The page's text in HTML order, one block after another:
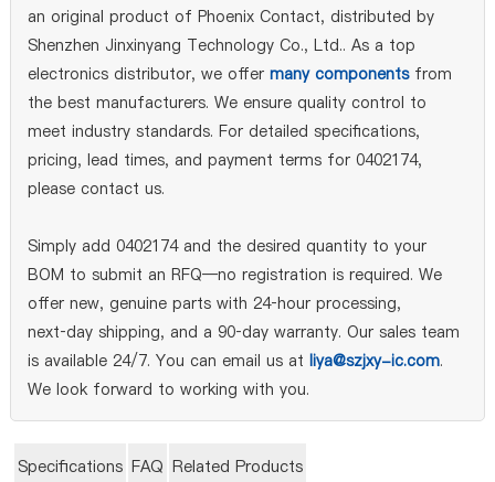
an original product of Phoenix Contact, distributed by
Shenzhen Jinxinyang Technology Co., Ltd.. As a top
electronics distributor, we offer many componentsfrom
the best manufacturers. We ensure quality control to
meet industry standards. For detailed specifications,
pricing, lead times, and payment terms for 0402174,
please contact us.
Simply add 0402174 and the desired quantity to your
BOM to submit an RFQ—no registration is required. We
offer new, genuine parts with 24‑hour processing,
next‑day shipping, and a 90‑day warranty. Our sales team
is available 24/7. You can email us at liya@szjxy-ic.com.
We look forward to working with you.
Specifications FAQ Related Products